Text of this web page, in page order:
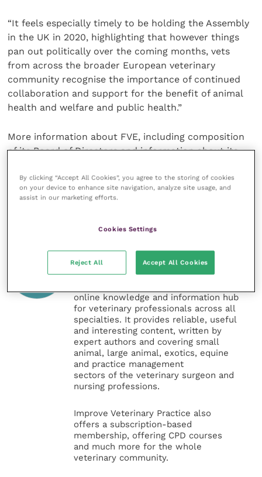
“It feels especially timely to be holding the Assembly
in the UK in 2020, highlighting that however things
pan out politically over the coming months, vets
from across the broader European veterinary
community recognise the importance of continued
collaboration and support for the benefit of animal
health and welfare and public health.”
More information about FVE, including composition
of its Board of Directors and information about its
Share this
Veterinary Practice
Improve Veterinary Practice(part of
online knowledge and information hub
for veterinary professionals across all
specialties. It provides reliable, useful
and interesting content, written by
expert authors and covering small
animal, large animal, exotics, equine
and practice management
sectors of the veterinary surgeon and
nursing professions.
Improve Veterinary Practice also
offers a subscription-based
membership, offering CPD courses
and much more for the whole
veterinary community.
By clicking “Accept All Cookies”, you agree to the storing of cookies
on your device to enhance site navigation, analyze site usage, and
assist in our marketing efforts.
Cookies Settings
Reject All Accept All Cookies